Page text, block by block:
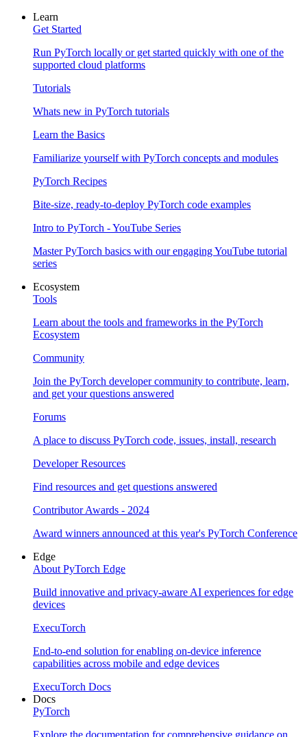
Learn
Get Started
Run PyTorch locally or get started quickly with one of the
supported cloud platforms
Tutorials
Whats new in PyTorch tutorials
Learn the Basics
Familiarize yourself with PyTorch concepts and modules
PyTorch Recipes
Bite-size, ready-to-deploy PyTorch code examples
Intro to PyTorch - YouTube Series
Master PyTorch basics with our engaging YouTube tutorial
series
Ecosystem
Tools
Learn about the tools and frameworks in the PyTorch
Ecosystem
Community
Join the PyTorch developer community to contribute, learn,
and get your questions answered
Forums
A place to discuss PyTorch code, issues, install, research
Developer Resources
Find resources and get questions answered
Contributor Awards - 2024
Award winners announced at this year's PyTorch Conference
Edge
About PyTorch Edge
Build innovative and privacy-aware AI experiences for edge
devices
ExecuTorch
End-to-end solution for enabling on-device inference
capabilities across mobile and edge devices
ExecuTorch Docs
Docs
PyTorch
Explore the documentation for comprehensive guidance on